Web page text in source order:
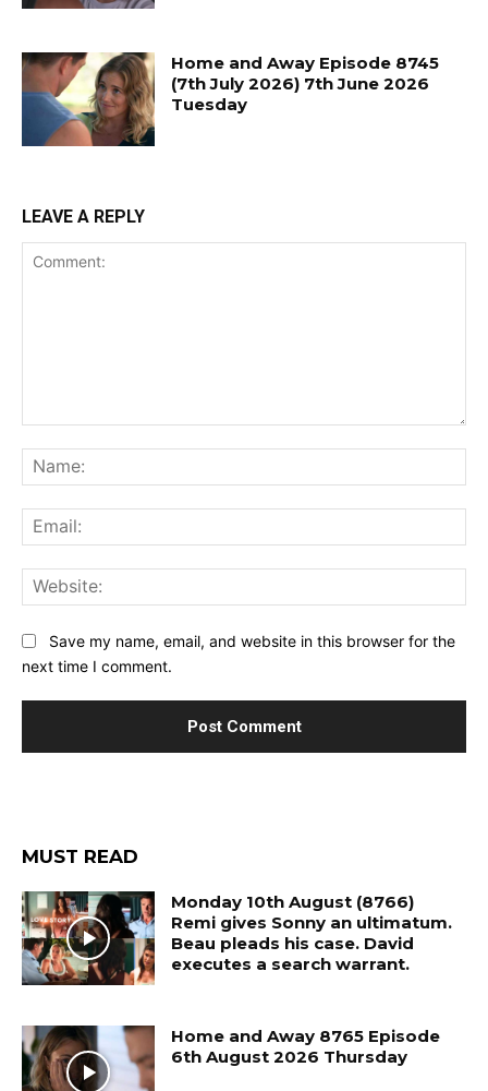
Home and Away Episode 8745
(7th July 2026) 7th June 2026
Tuesday
LEAVE A REPLY
Save my name, email, and website in this browser for the
next time I comment.
MUST READ
Monday 10th August (8766)
Remi gives Sonny an ultimatum.
Beau pleads his case. David
executes a search warrant.
Home and Away 8765 Episode
6th August 2026 Thursday